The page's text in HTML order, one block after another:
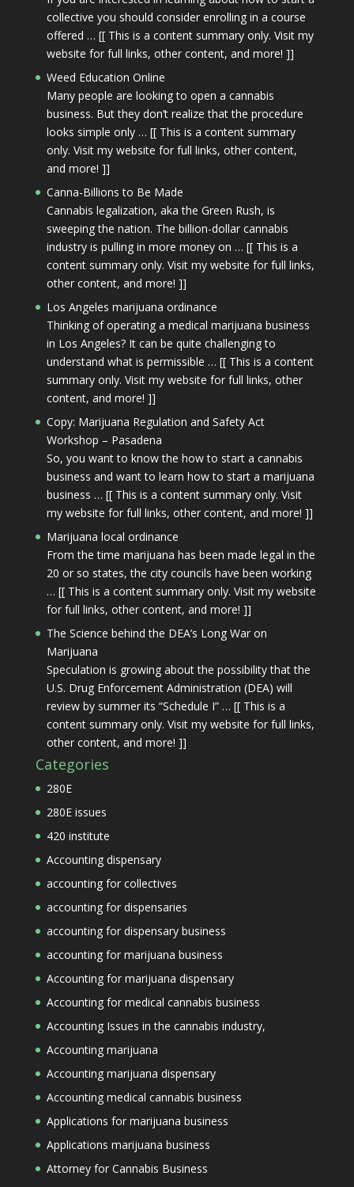
collective you should consider enrolling in a course
offered … [[ This is a content summary only. Visit my
website for full links, other content, and more! ]]
Weed Education Online
Many people are looking to open a cannabis
business. But they don’t realize that the procedure
looks simple only … [[ This is a content summary
only. Visit my website for full links, other content,
and more! ]]
Canna-Billions to Be Made
Cannabis legalization, aka the Green Rush, is
sweeping the nation. The billion-dollar cannabis
industry is pulling in more money on … [[ This is a
content summary only. Visit my website for full links,
other content, and more! ]]
Los Angeles marijuana ordinance
Thinking of operating a medical marijuana business
in Los Angeles? It can be quite challenging to
understand what is permissible … [[ This is a content
summary only. Visit my website for full links, other
content, and more! ]]
Copy: Marijuana Regulation and Safety Act
Workshop – Pasadena
So, you want to know the how to start a cannabis
business and want to learn how to start a marijuana
business … [[ This is a content summary only. Visit
my website for full links, other content, and more! ]]
Marijuana local ordinance
From the time marijuana has been made legal in the
20 or so states, the city councils have been working
… [[ This is a content summary only. Visit my website
for full links, other content, and more! ]]
The Science behind the DEA’s Long War on
Marijuana
Speculation is growing about the possibility that the
U.S. Drug Enforcement Administration (DEA) will
review by summer its “Schedule I” … [[ This is a
content summary only. Visit my website for full links,
other content, and more! ]]
Categories
280E
280E issues
420 institute
Accounting dispensary
accounting for collectives
accounting for dispensaries
accounting for dispensary business
accounting for marijuana business
Accounting for marijuana dispensary
Accounting for medical cannabis business
Accounting Issues in the cannabis industry,
Accounting marijuana
Accounting marijuana dispensary
Accounting medical cannabis business
Applications for marijuana business
Applications marijuana business
Attorney for Cannabis Business